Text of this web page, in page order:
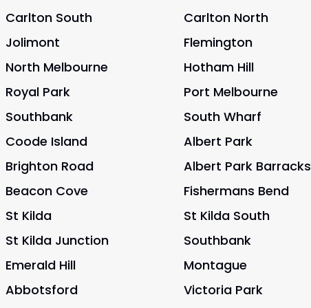
Carlton South Carlton North
Jolimont Flemington
North Melbourne Hotham Hill
Royal Park Port Melbourne
Southbank South Wharf
Coode Island Albert Park
Brighton Road Albert Park Barracks
Beacon Cove Fishermans Bend
St Kilda St Kilda South
St Kilda Junction Southbank
Emerald Hill Montague
Abbotsford Victoria Park